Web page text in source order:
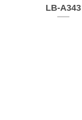
LB-A343